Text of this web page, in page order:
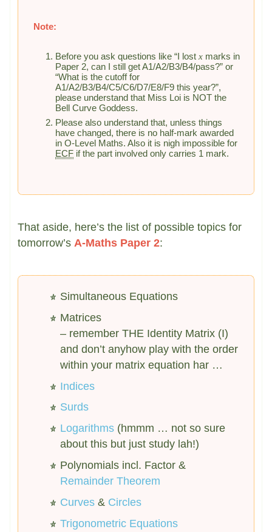
Note:
Before you ask questions like “I lostx marks in
Paper 2, can I still get A1/A2/B3/B4/pass?” or
“What is the cutoff for
A1/A2/B3/B4/C5/C6/D7/E8/F9 this year?”,
please understand that Miss Loi is NOT the
Bell Curve Goddess.
Please also understand that, unless things
have changed, there is no half-mark awarded
in O-Level Maths. Also it is nigh impossible for
ECF if the part involved only carries 1 mark.
That aside, here’s the list of possible topics for
tomorrow’s A-Maths Paper 2:
Simultaneous Equations
Matrices
– remember THE Identity Matrix (I)
and don’t anyhow play with the order
within your matrix equation har …
Indices
Surds
Logarithms(hmmm … not so sure
about this but just study lah!)
Polynomials incl. Factor &
Remainder Theorem
Curves& Circles
Trigonometric Equations